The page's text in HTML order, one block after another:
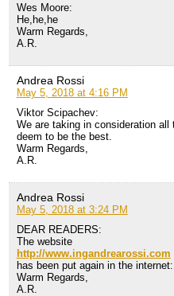
Wes Moore:
He,he,he
Warm Regards,
A.R.
Andrea Rossi
May 5, 2018 at 4:16 PM
Viktor Scipachev:
We are taking in consideration
deem to be the best.
Warm Regards,
A.R.
Andrea Rossi
May 5, 2018 at 3:24 PM
DEAR READERS:
The website
http://www.ingandrearossi.com
has been put again in the
Warm Regards,
A.R.